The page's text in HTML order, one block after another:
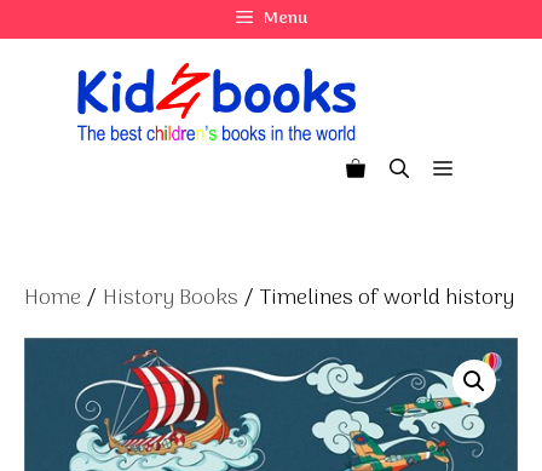
to
Menu
Menu
Home / History Books / Timelines of world history